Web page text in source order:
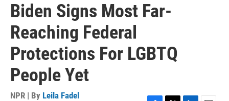
Biden Signs Most Far-
Reaching Federal
Protections For LGBTQ
People Yet
NPR | By Leila Fadel